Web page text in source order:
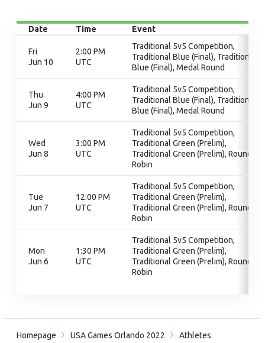
Date Time Event
Fri
Jun 10
2:00 PM
UTC
Traditional 5v5 Competition,
Traditional Blue (Final), Traditional
Blue (Final), Medal Round
Thu
Jun 9
4:00 PM
UTC
Traditional 5v5 Competition,
Traditional Blue (Final), Traditional
Blue (Final), Medal Round
Wed
Jun 8
3:00 PM
UTC
Traditional 5v5 Competition,
Traditional Green (Prelim),
Traditional Green (Prelim), Round
Robin
Tue
Jun 7
12:00 PM
UTC
Traditional 5v5 Competition,
Traditional Green (Prelim),
Traditional Green (Prelim), Round
Robin
Mon
Jun 6
1:30 PM
UTC
Traditional 5v5 Competition,
Traditional Green (Prelim),
Traditional Green (Prelim), Round
Robin
Homepage USA Games Orlando 2022 Athletes